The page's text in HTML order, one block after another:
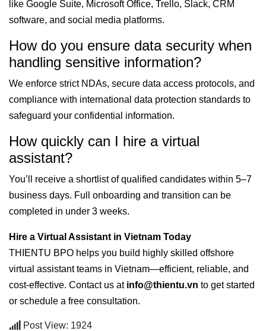
like Google Suite, Microsoft Office, Trello, Slack, CRM
software, and social media platforms.
How do you ensure data security when
handling sensitive information?
We enforce strict NDAs, secure data access protocols, and
compliance with international data protection standards to
safeguard your confidential information.
How quickly can I hire a virtual
assistant?
You’ll receive a shortlist of qualified candidates within 5–7
business days. Full onboarding and transition can be
completed in under 3 weeks.
Hire a Virtual Assistant in Vietnam Today
THIENTU BPO helps you build highly skilled offshore
virtual assistant teams in Vietnam—efficient, reliable, and
cost-effective. Contact us at info@thientu.vn to get started
or schedule a free consultation.
Post View: 1924